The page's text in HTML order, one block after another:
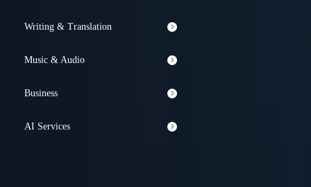
Writing & Translation
Music & Audio
Business
AI Services